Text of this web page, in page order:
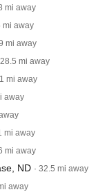
mi away
mi away
mi away
28.5 mi away
mi away
away
mi away
mi away
ND · 32.5 mi away
away